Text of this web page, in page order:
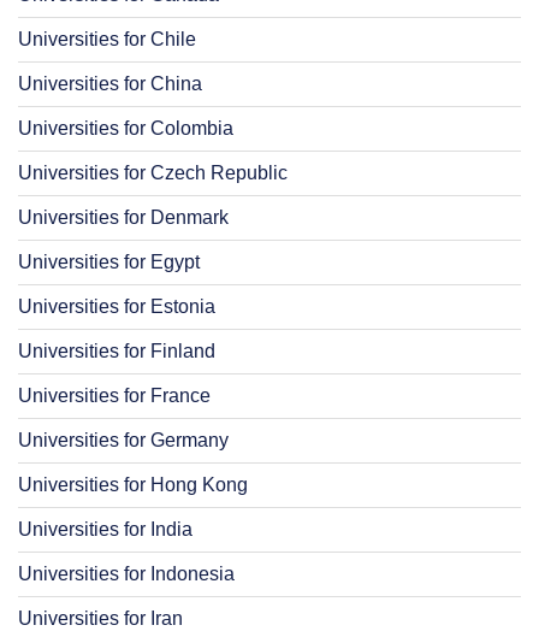
Universities for Chile
Universities for China
Universities for Colombia
Universities for Czech Republic
Universities for Denmark
Universities for Egypt
Universities for Estonia
Universities for Finland
Universities for France
Universities for Germany
Universities for Hong Kong
Universities for India
Universities for Indonesia
Universities for Iran